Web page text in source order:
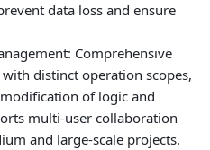
data loss and ensure
Comprehensive
distinct operation scopes,
of logic and
multi‑user collaboration
and large‑scale projects.